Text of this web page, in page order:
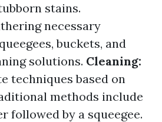
stains.
necessary
buckets, and
solutions. Cleaning:
techniques based on
methods include
followed by a squeegee.